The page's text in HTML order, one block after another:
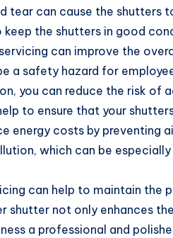
tear can cause the shutters
keep the shutters in good
can improve the
a safety hazard for
you can reduce the risk of
to ensure that your
energy costs by preventing
which can be
can help to maintain the
shutter not only enhances
a professional and